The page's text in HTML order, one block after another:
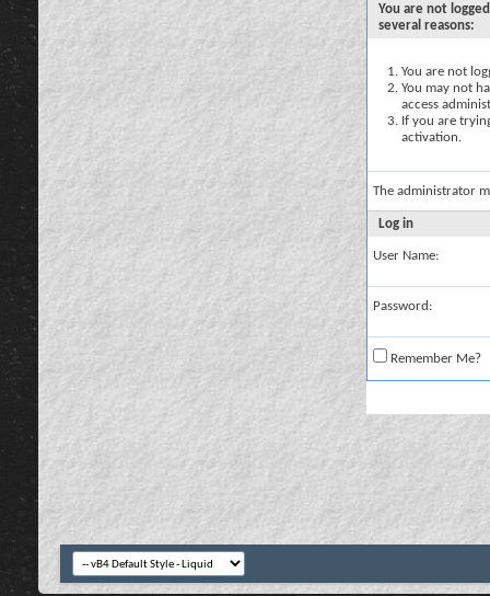
You are not
several reasons:
You are not
You may not
access
If you are
activation.
The administrator
Log in
User Name:
Password:
Remember Me?